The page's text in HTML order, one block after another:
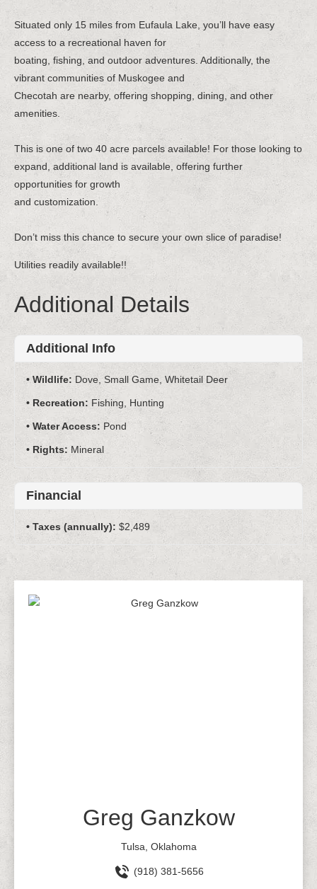
Situated only 15 miles from Eufaula Lake, you’ll have easy
access to a recreational haven for
boating, fishing, and outdoor adventures. Additionally, the
vibrant communities of Muskogee and
Checotah are nearby, offering shopping, dining, and other
amenities.
This is one of two 40 acre parcels available! For those looking to
expand, additional land is available, offering further
opportunities for growth
and customization.
Don’t miss this chance to secure your own slice of paradise!
Utilities readily available!!
Additional Details
Additional Info
Wildlife: Dove, Small Game, Whitetail Deer
Recreation: Fishing, Hunting
Water Access: Pond
Rights: Mineral
Financial
Taxes (annually): $2,489
Greg Ganzkow
Tulsa, Oklahoma
(918) 381-5656